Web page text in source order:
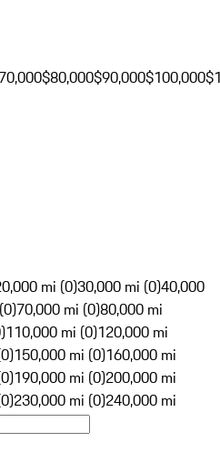
$80,000$90,000$100,000
mi (0)30,000 mi (0)40,000
70,000 mi (0)80,000 mi
110,000 mi (0)120,000 mi
150,000 mi (0)160,000 mi
190,000 mi (0)200,000 mi
230,000 mi (0)240,000 mi